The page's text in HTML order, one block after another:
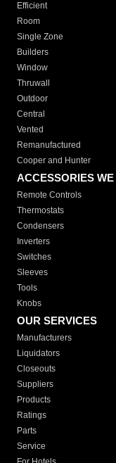
Efficient
Room
Single Zone
Builders
Window
Thruwall
Outdoor
Central
Vented
Remanufactured
Cooper and Hunter
ACCESSORIES
Remote Controls
Thermostats
Condensers
Inverters
Switches
Sleeves
Tools
Knobs
OUR SERVICES
Manufacturers
Liquidators
Closeouts
Suppliers
Products
Ratings
Parts
Service